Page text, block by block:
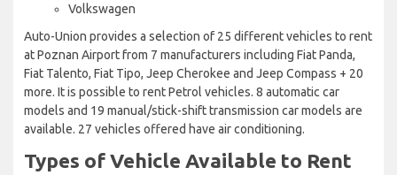
Volkswagen
Auto-Union provides a selection of 25 different vehicles to rent
at Poznan Airport from 7 manufacturers including Fiat Panda,
Fiat Talento, Fiat Tipo, Jeep Cherokee and Jeep Compass + 20
more. It is possible to rent Petrol vehicles. 8 automatic car
models and 19 manual/stick-shift transmission car models are
available. 27 vehicles offered have air conditioning.
Types of Vehicle Available to Rent